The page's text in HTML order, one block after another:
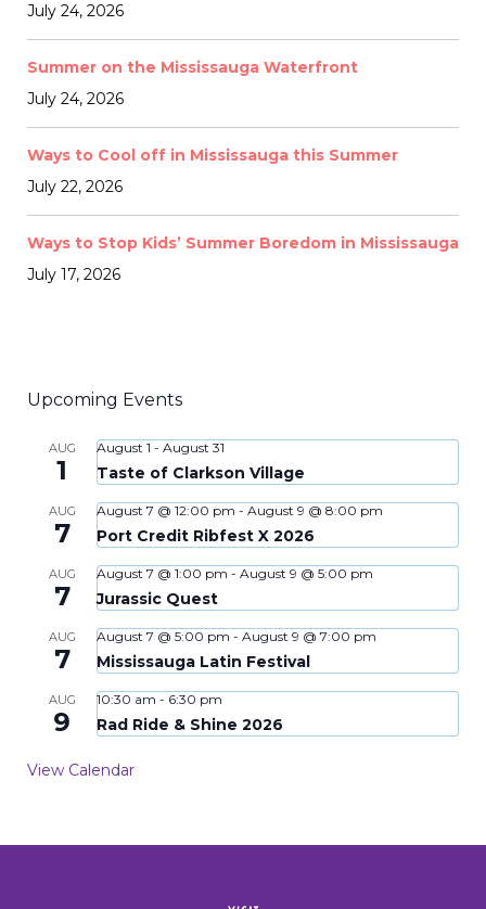
July 24, 2026
Summer on the Mississauga Waterfront
July 24, 2026
Ways to Cool off in Mississauga this Summer
July 22, 2026
Ways to Stop Kids’ Summer Boredom in Mississauga
July 17, 2026
Upcoming Events
AUG
1
August 1 - August 31
Taste of Clarkson Village
AUG
7
August 7 @ 12:00 pm - August 9 @ 8:00 pm
Port Credit Ribfest X 2026
AUG
7
August 7 @ 1:00 pm - August 9 @ 5:00 pm
Jurassic Quest
AUG
7
August 7 @ 5:00 pm - August 9 @ 7:00 pm
Mississauga Latin Festival
AUG
9
10:30 am - 6:30 pm
Rad Ride & Shine 2026
View Calendar